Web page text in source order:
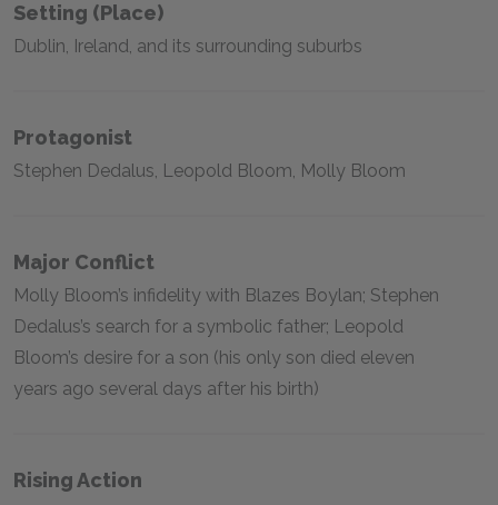
Setting (place)
Dublin, Ireland, and its surrounding suburbs
Protagonist
Stephen Dedalus, Leopold Bloom, Molly Bloom
Major Conflict
Molly Bloom’s infidelity with Blazes Boylan; Stephen
Dedalus’s search for a symbolic father; Leopold
Bloom’s desire for a son (his only son died eleven
years ago several days after his birth)
Rising Action